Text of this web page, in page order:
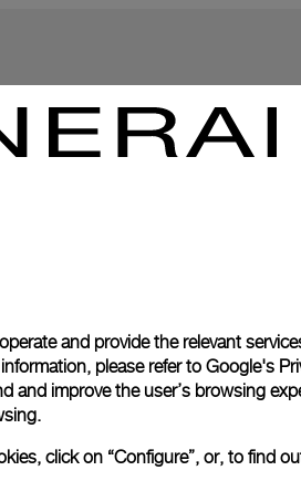
Officine Panerai
Read more
Please note that images are
correspond to actual
and provide the relevant
please refer to Google's
and improve the user’s browsing
click on “Configure”, or, to find